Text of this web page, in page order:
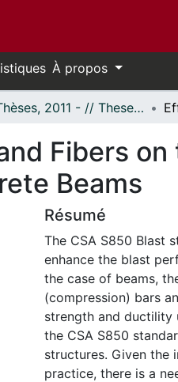
À propos
- Thèses, 2011 - // Theses, 2011 -
Fibers
Beams
Résumé
The CSA S850 Blast
enhance the blast
the case of beams,
(compression) bars
strength and ductility
the CSA S850
structures. Given the
practice, there is a